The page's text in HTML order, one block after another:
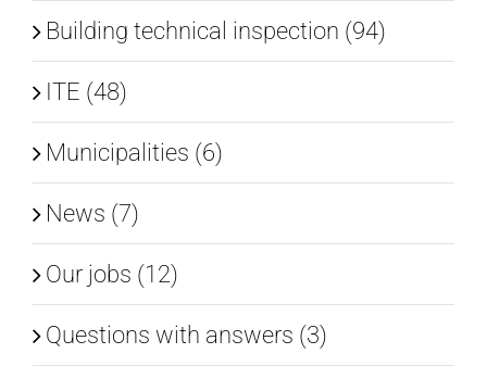
Building technical inspection (94)
ITE (48)
Municipalities (6)
News (7)
Our jobs (12)
Questions with answers (3)